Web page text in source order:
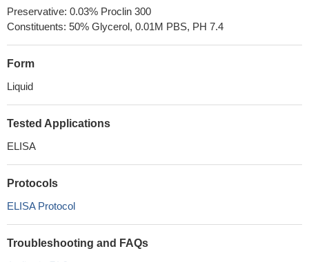
Preservative: 0.03% Proclin 300
Constituents: 50% Glycerol, 0.01M PBS, PH 7.4
Form
Liquid
Tested Applications
ELISA
Protocols
ELISA Protocol
Troubleshooting and FAQs